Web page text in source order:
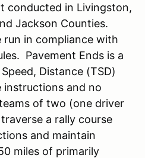
conducted in Livingston,
Jackson Counties.
run in compliance with
Pavement Ends is a
Distance (TSD)
instructions and no
of two (one driver
a rally course
and maintain
miles of primarily